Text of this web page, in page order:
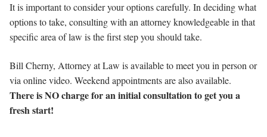
It is important to consider your options carefully. In deciding what
options to take, consulting with an attorney knowledgeable in that
specific area of law is the first step you should take.
Bill Cherny, Attorney at Law is available to meet you in person or
via online video. Weekend appointments are also available.
There is NO charge for an initial consultation to get you a
fresh start!